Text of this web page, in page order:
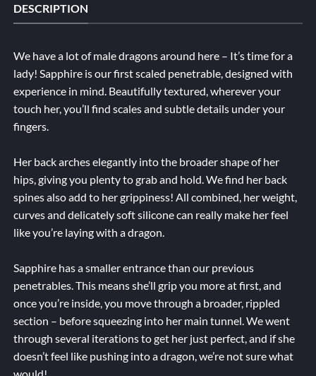
DESCRIPTION
We have a lot of male dragons around here – It’s time for a
lady! Sapphire is our first scaled penetrable, designed with
experience in mind. Beautifully textured, wherever your
touch her, you’ll find scales and subtle details under your
fingers.
Her back arches elegantly into the broader shape of her
hips, giving you plenty to grab and hold. We find her back
spines also add to her grippiness! All combined, her weight,
curves and delicately soft silicone can really make her feel
like you’re laying with a dragon.
Sapphire has a smaller entrance than our previous
penetrables. This means she’ll grip you more at first, and
once you’re inside, you move through a broader, rippled
section – before squeezing into her main tunnel. We went
through several iterations to get her just perfect, and if she
doesn’t feel like pushing into a dragon, we’re not sure what
would!